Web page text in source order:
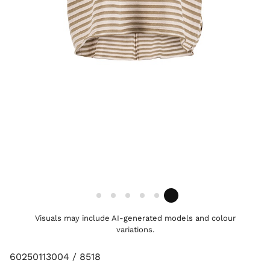
Visuals may include AI-generated models and colour
variations.
60250113004 / 8518